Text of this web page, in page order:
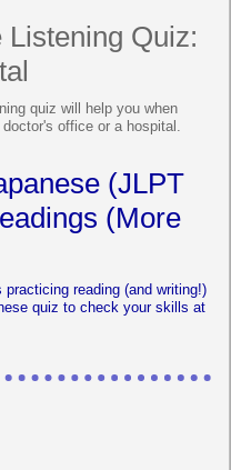
Listening Quiz:
quiz will help you when
office or a hospital.
(JLPT
(More
reading (and writing!)
quiz to check your skills at